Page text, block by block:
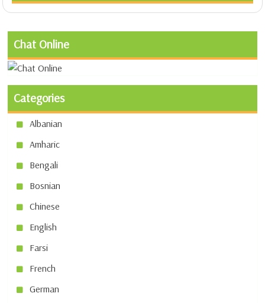
Chat Online
Categories
Albanian
Amharic
Bengali
Bosnian
Chinese
English
Farsi
French
German